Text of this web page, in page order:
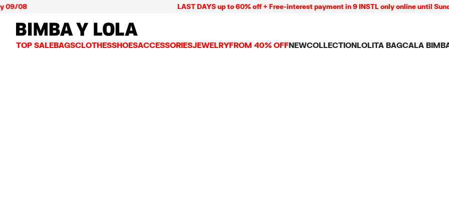
08 LAST DAYS up to 60% off + Free-interest payment in 9 INSTL only online until
TOP SALEBAGSCLOTHESSHOESACCESSORIESJEWELRYFROM 40% OFFNEWCOLLECTIONLOLITA BAGCALA